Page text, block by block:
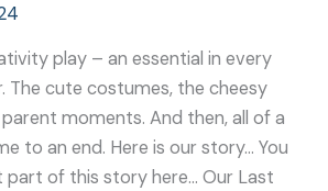
play – an essential in every
The cute costumes, the cheesy
moments. And then, all of a
to an end. Here is our story… You
part of this story here… Our Last